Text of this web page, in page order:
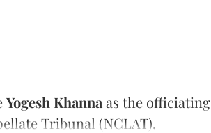
Yogesh Khanna as the officiating
Tribunal (NCLAT).